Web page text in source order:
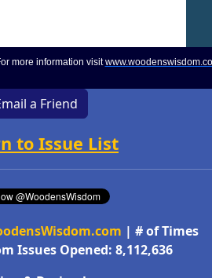
more information visit
a Friend
to Issue List
| # of Times
Issues Opened: 8,112,636